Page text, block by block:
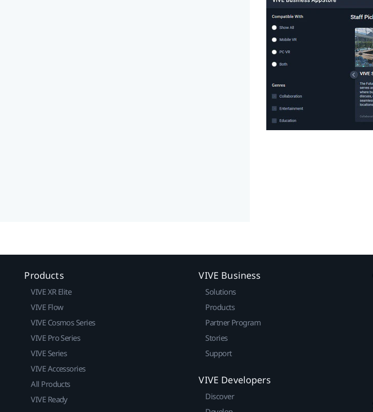
Products
VIVE XR Elite
VIVE Flow
VIVE Cosmos Series
VIVE Pro Series
VIVE Series
VIVE Accessories
All Products
VIVE Ready
VIVE Business
Solutions
Products
Partner Program
Stories
Support
VIVE Developers
Discover